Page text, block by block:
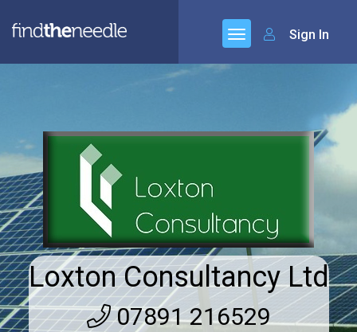
Sign In
Loxton Consultancy Ltd
07891 216529